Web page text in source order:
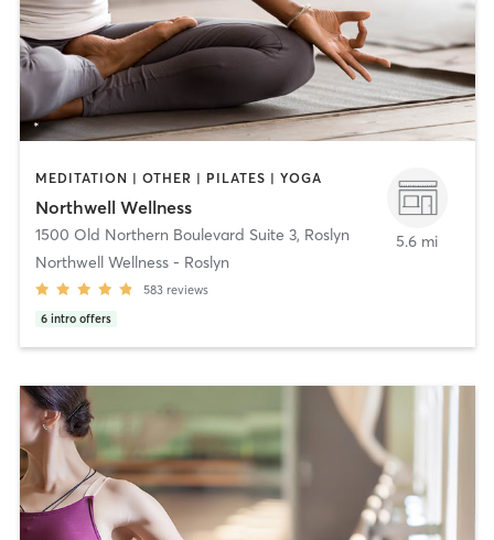
MEDITATION | OTHER | PILATES | YOGA
Northwell Wellness
1500 Old Northern Boulevard Suite 3, Roslyn
Northwell Wellness - Roslyn
583 reviews
6 intro offers
5.6 mi